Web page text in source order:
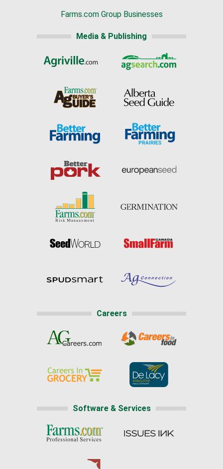
Farms.com Group Businesses
Media & Publishing
Careers
Software & Services